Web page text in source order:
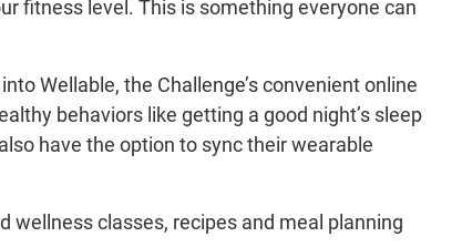
fitness level. This is something everyone can
Wellable, the Challenge’s convenient online
behaviors like getting a good night’s sleep
have the option to sync their wearable
classes, recipes and meal planning